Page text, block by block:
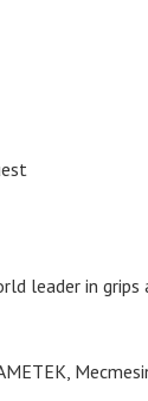
leader in